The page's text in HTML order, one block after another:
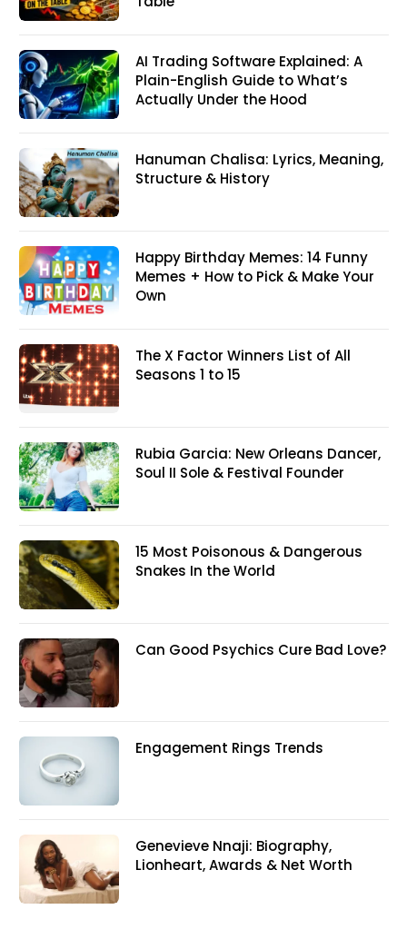
AI Trading Software Explained: A
Plain-English Guide to What’s
Actually Under the Hood
Hanuman Chalisa: Lyrics, Meaning,
Structure & History
Happy Birthday Memes: 14 Funny
Memes + How to Pick & Make Your
Own
The X Factor Winners List of All
Seasons 1 to 15
Rubia Garcia: New Orleans Dancer,
Soul II Sole & Festival Founder
15 Most Poisonous & Dangerous
Snakes In the World
Can Good Psychics Cure Bad Love?
Engagement Rings Trends
Genevieve Nnaji: Biography,
Lionheart, Awards & Net Worth